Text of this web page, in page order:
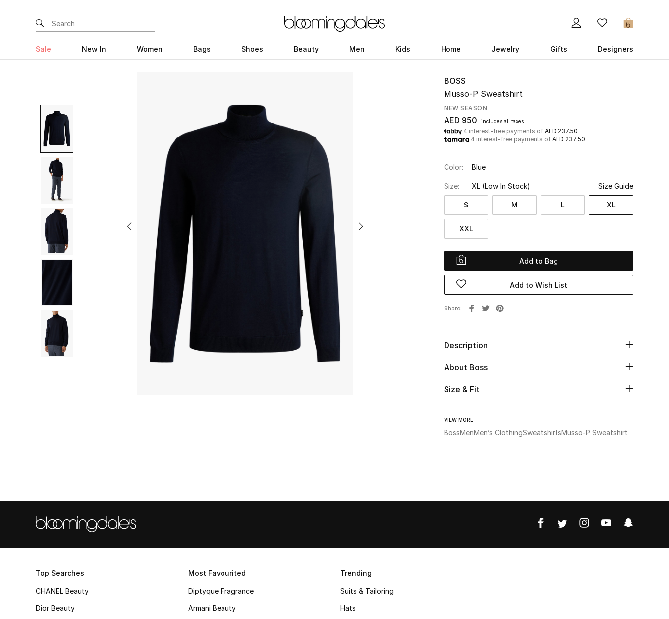
0
Sale New In Women Bags Shoes Beauty Men Kids Home Jewelry Gifts Designers
BOSS
Musso-P Sweatshirt
NEW SEASON
AED 950 includes all taxes
4 interest-free payments of AED 237.50
4 interest-free payments of AED 237.50
Color: Blue
Size: XL (Low In Stock) Size Guide
S M L XL
XXL
Add to Bag
Add to Wish List
Share
Description
About Boss
Size & Fit
VIEW MORE
BossMenMen’s ClothingSweatshirtsMusso-P Sweatshirt
Top Searches
CHANEL Beauty
Dior Beauty
Most Favourited
Diptyque Fragrance
Armani Beauty
Trending
Suits & Tailoring
Hats